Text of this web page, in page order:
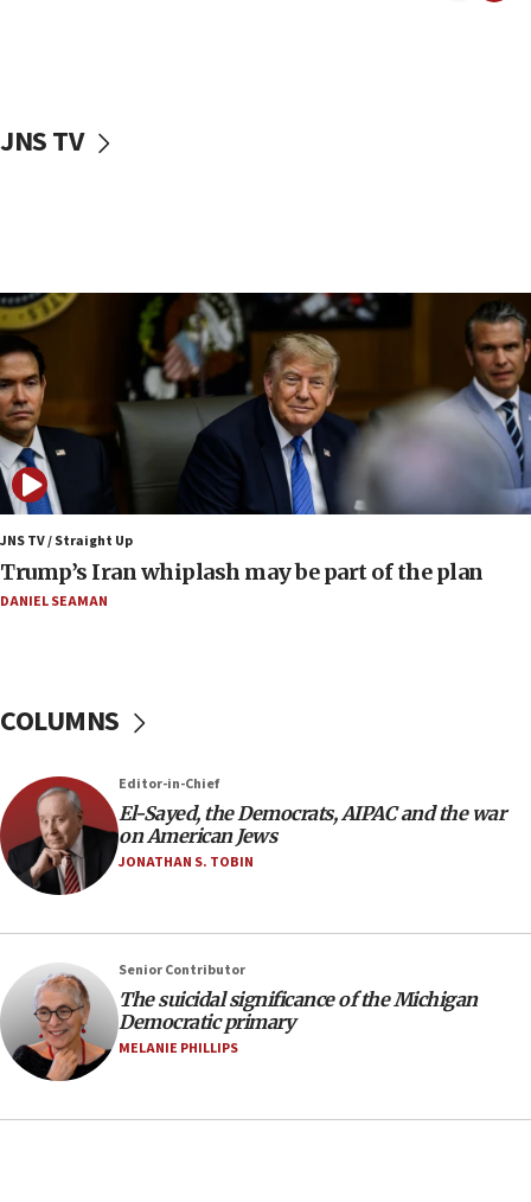
09:42
09:12
Huckabee marks 25 years since Hamas Sbarro
bombing
08:52
Israeli winger Manor Solomon set for West Ham
move
08:33
Air Canada extends Israel flight suspension to
January 2027
08:11
Pakistan defense chief urges Muslim front
07:24
Regavim takes EU sanctions fight to European
court
07:04
nuclear deal
06:54
Iran presents demands to US for reopening the
Strait of Hormuz
06:29
anti-Israel demonstrations
JNS TV
JNS TV / Straight Up
Trump’s Iran whiplash may be part of the plan
DANIEL SEAMAN
COLUMNS
Editor-in-Chief
El-Sayed, the Democrats, AIPAC and the war
on American Jews
JONATHAN S. TOBIN
Senior Contributor
The suicidal significance of the Michigan
Democratic primary
MELANIE PHILLIPS